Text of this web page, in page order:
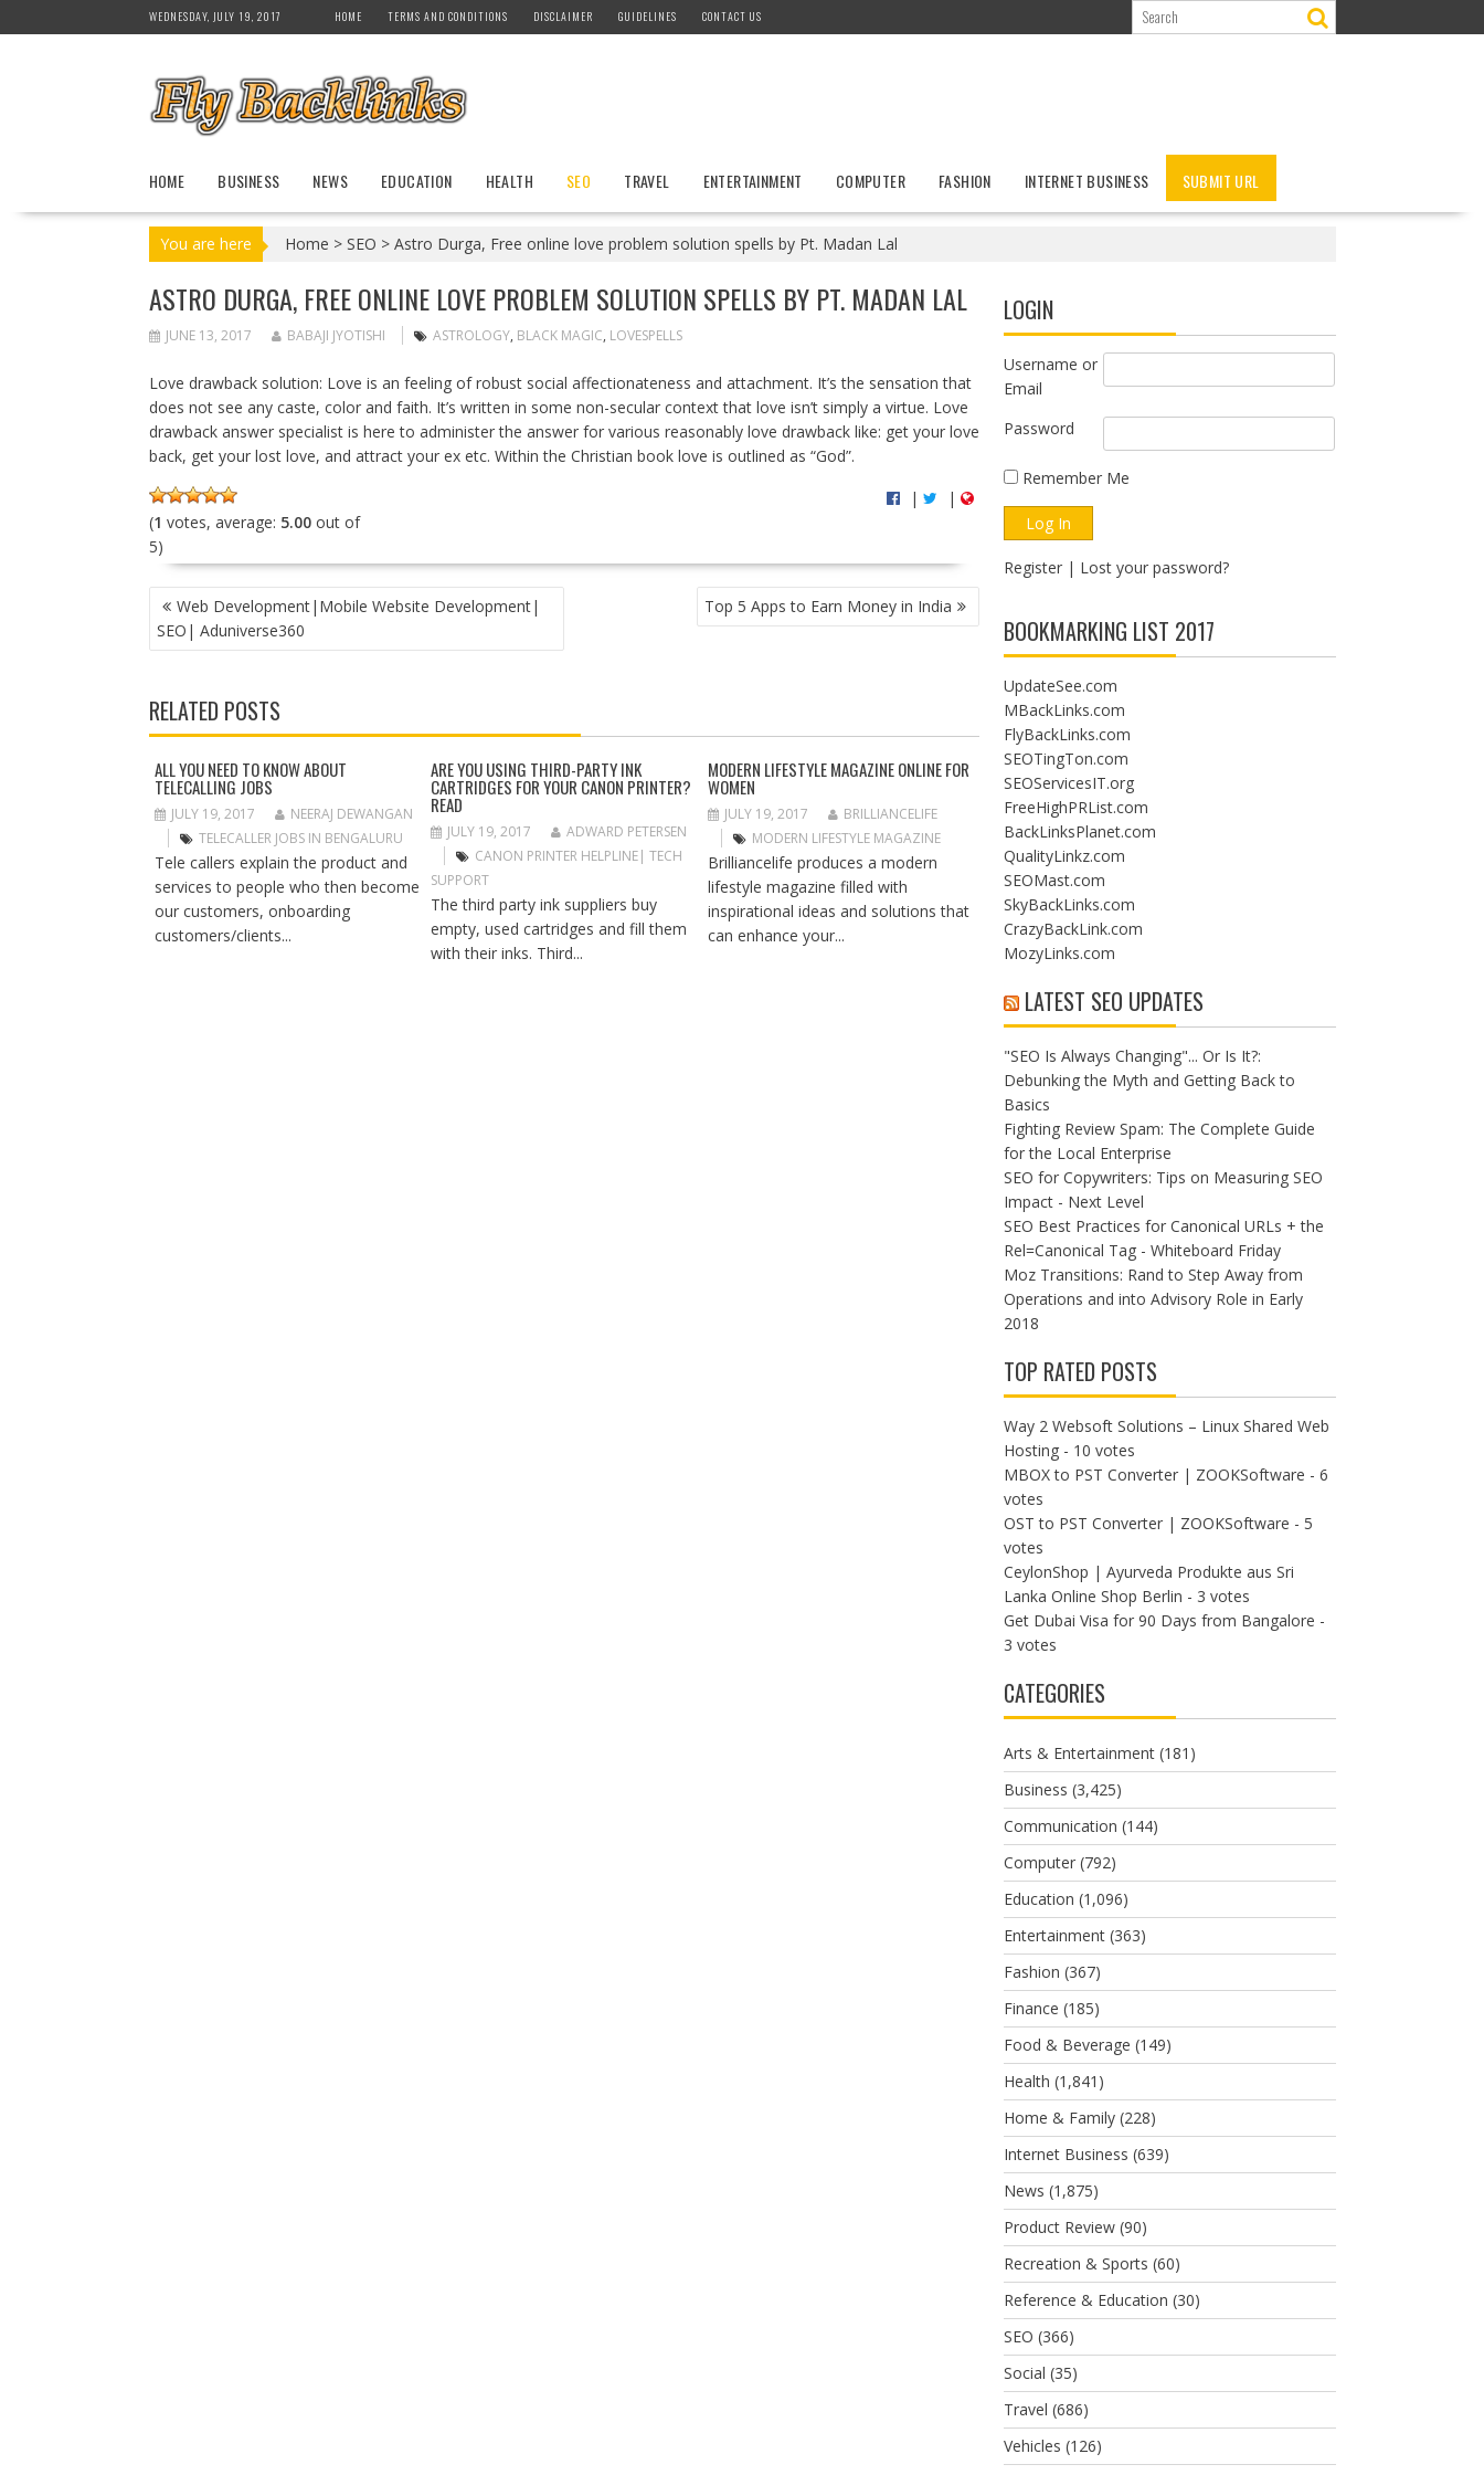
k
WEDNESDAY, JULY 19, 2017 HOME TERMS AND CONDITIONS DISCLAIMER GUIDELINES CONTACT US
HOME BUSINESS NEWS EDUCATION HEALTH SEO TRAVEL ENTERTAINMENT COMPUTER FASHION INTERNET BUSINESS SUBMIT URL
You are here Home > SEO > Astro Durga, Free online love problem solution spells by Pt. Madan Lal
ASTRO DURGA, FREE ONLINE LOVE PROBLEM SOLUTION SPELLS BY PT. MADAN LAL
JUNE 13, 2017 BABAJI JYOTISHI ASTROLOGY, BLACK MAGIC, LOVESPELLS
Love drawback solution: Love is an feeling of robust social affectionateness and attachment. It’s the sensation that
does not see any caste, color and faith. It’s written in some non-secular context that love isn’t simply a virtue. Love
drawback answer specialist is here to administer the answer for various reasonably love drawback like: get your love
back, get your lost love, and attract your ex etc. Within the Christian book love is outlined as “God”.
(1 votes, average: 5.00out of
5)
| |
P
O
S
N
A
V
G
A
O
N
Web Development|Mobile Website Development|
SEO| Aduniverse360
Top 5 Apps to Earn Money in India
RELATED POSTS
ALL YOU NEED TO KNOW ABOUT
TELECALLING JOBS
JULY 19, 2017
NEERAJ DEWANGAN
TELECALLER JOBS IN BENGALURU
Tele callers explain the product and
services to people who then become
our customers, onboarding
customers/clients...
ARE YOU USING THIRD-PARTY INK
CARTRIDGES FOR YOUR CANON PRINTER?
READ
JULY 19, 2017
ADWARD PETERSEN
CANON PRINTER HELPLINE| TECH
SUPPORT
The third party ink suppliers buy
empty, used cartridges and fill them
with their inks. Third...
MODERN LIFESTYLE MAGAZINE ONLINE FOR
WOMEN
JULY 19, 2017
BRILLIANCELIFE
MODERN LIFESTYLE MAGAZINE
Brilliancelife produces a modern
lifestyle magazine filled with
inspirational ideas and solutions that
can enhance your...
LOGIN
Username or
Email
Password
Remember Me
Register| Lost your password?
BOOKMARKING LIST 2017
UpdateSee.com
MBackLinks.com
FlyBackLinks.com
SEOTingTon.com
SEOServicesIT.org
FreeHighPRList.com
BackLinksPlanet.com
QualityLinkz.com
SEOMast.com
SkyBackLinks.com
CrazyBackLink.com
MozyLinks.com
LATEST SEO UPDATES
"SEO Is Always Changing"... Or Is It?:
Debunking the Myth and Getting Back to
Basics
Fighting Review Spam: The Complete Guide
for the Local Enterprise
SEO for Copywriters: Tips on Measuring SEO
Impact - Next Level
SEO Best Practices for Canonical URLs + the
Rel=Canonical Tag - Whiteboard Friday
Moz Transitions: Rand to Step Away from
Operations and into Advisory Role in Early
2018
TOP RATED POSTS
Way 2 Websoft Solutions – Linux Shared Web
Hosting- 10 votes
MBOX to PST Converter | ZOOKSoftware - 6
votes
OST to PST Converter | ZOOKSoftware - 5
votes
CeylonShop | Ayurveda Produkte aus Sri
Lanka Online Shop Berlin - 3 votes
Get Dubai Visa for 90 Days from Bangalore -
3 votes
CATEGORIES
Arts & Entertainment(181)
Business (3,425)
Communication (144)
Computer(792)
Education (1,096)
Entertainment(363)
Fashion (367)
Finance (185)
Food & Beverage (149)
Health (1,841)
Home & Family(228)
Internet Business (639)
News (1,875)
Product Review(90)
Recreation & Sports (60)
Reference & Education (30)
SEO (366)
Social (35)
Travel (686)
Vehicles (126)